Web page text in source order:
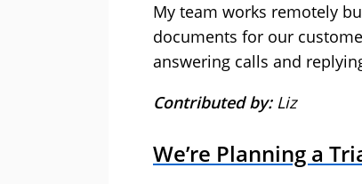
My team works remotely
documents for our
answering calls and
Contributed by:Liz
We’re Planning a